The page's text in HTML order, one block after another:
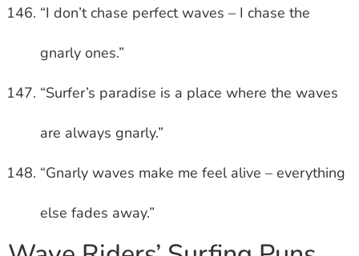
“I don’t chase perfect waves – I chase the
gnarly ones.”
“Surfer’s paradise is a place where the waves
are always gnarly.”
“Gnarly waves make me feel alive – everything
else fades away.”